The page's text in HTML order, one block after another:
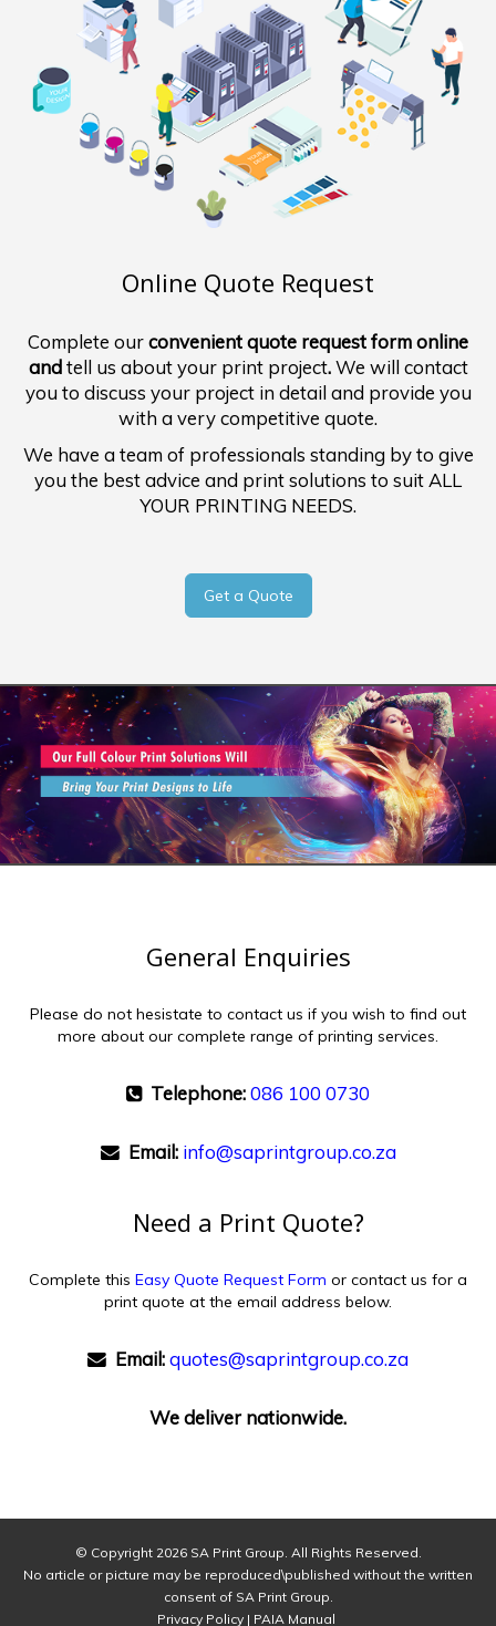
Online Quote Request
Complete ourconvenient quote request form online
andtell us about your print project.We will contact
you to discuss your project in detail and provide you
with a very competitive quote.
We have a team of professionals standing by to give
you the best advice and print solutions to suit ALL
YOUR PRINTING NEEDS.
Get a Quote
General Enquiries
Please do not hesistate to contact us if you wish to find out
more about our complete range of printing services.
Telephone:086 100 0730
Email: info@saprintgroup.co.za
Need a Print Quote?
Complete this Easy Quote Request Form or contact us for a
print quote at the email address below.
Email:quotes@saprintgroup.co.za
We deliver nationwide.
© Copyright 2026 SA Print Group. All Rights Reserved.
No article or picture may be reproduced\published without the written
consent of SA Print Group.
Privacy Policy| PAIA Manual